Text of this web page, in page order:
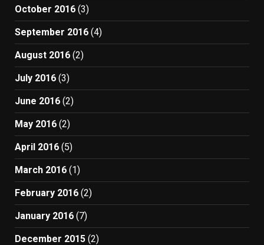
October 2016 (3)
September 2016 (4)
August 2016 (2)
July 2016 (3)
June 2016 (2)
May 2016 (2)
April 2016 (5)
March 2016 (1)
February 2016 (2)
January 2016 (7)
December 2015 (2)